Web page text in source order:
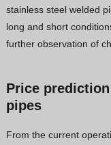
stainless steel welded
long and short
further observation of
Price
pipes
From the current